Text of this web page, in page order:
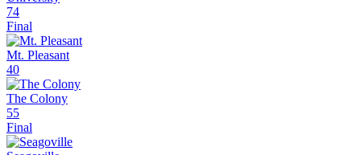
74
Final
Mt. Pleasant
40
The Colony
55
Final